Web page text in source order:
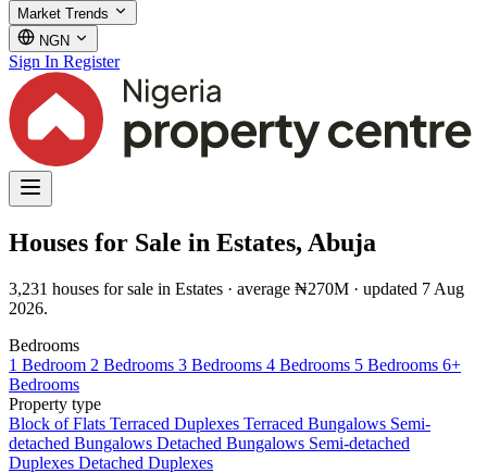
Market Trends
NGN
Sign In Register
Houses for Sale in Estates, Abuja
3,231 houses for sale in Estates · average ₦270M · updated 7 Aug
2026.
Bedrooms
1 Bedroom 2 Bedrooms 3 Bedrooms 4 Bedrooms 5 Bedrooms 6+
Bedrooms
Property type
Block of Flats Terraced Duplexes Terraced Bungalows Semi-
detached Bungalows Detached Bungalows Semi-detached
Duplexes Detached Duplexes